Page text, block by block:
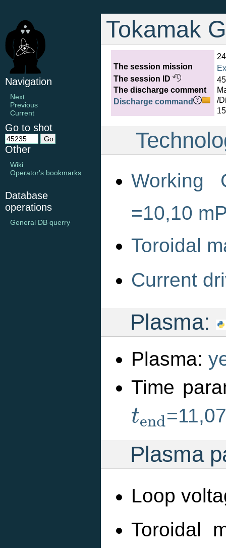
Tokamak
The session mission
The session ID
The discharge comment
Discharge command
/
Working
=10,10
Toroidal
Current
Plasma:
Plasma:
Time
tend
te d
Plasma
Loop
Toroidal
Navigation
Next
Previous
Current
Go to shot
Other
Wiki
Operator's bookmarks
Database
operations
General DB querry